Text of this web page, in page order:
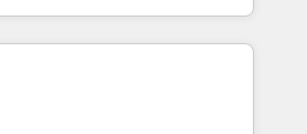
パートナー認定 ✓ HubSpotアワ
ダー ✓ ISO27001:2022 /
✓ 400社以上の導入実績 ✓
your team to own it, then stay
Do ⚙️ CRM
& Marketing Alignment +